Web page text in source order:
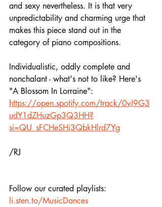
and sexy nevertheless. It is that very
unpredictability and charming urge that
makes this piece stand out in the
category of piano compositions.
Individualistic, oddly complete and
nonchalant - what's not to like? Here's
"A Blossom In Lorraine":
https://open.spotify.com/track/0vJ9G3
udY1dZHuzGp3Q3HH?
si=QU_sFCHeSHi3QbkHlrd7Yg
/RJ
Follow our curated playlists:
li.sten.to/MusicDances